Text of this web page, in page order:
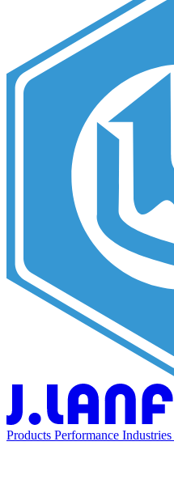
Products Performance Industries